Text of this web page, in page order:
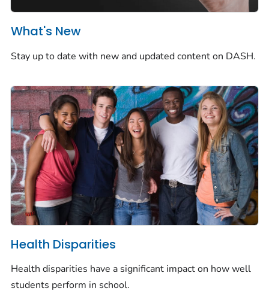
What's New
Stay up to date with new and updated content on DASH.
Health Disparities
Health disparities have a significant impact on how well
students perform in school.